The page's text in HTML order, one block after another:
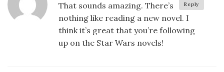
Reply
That sounds amazing. There’s
nothing like reading a new novel. I
think it’s great that you’re following
up on the Star Wars novels!